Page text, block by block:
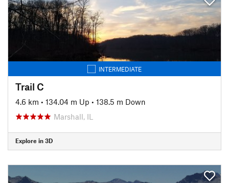
INTERMEDIATE
Trail C
4.6 km • 134.04 m Up • 138.5 m Down
Marshall, IL
Explore in 3D